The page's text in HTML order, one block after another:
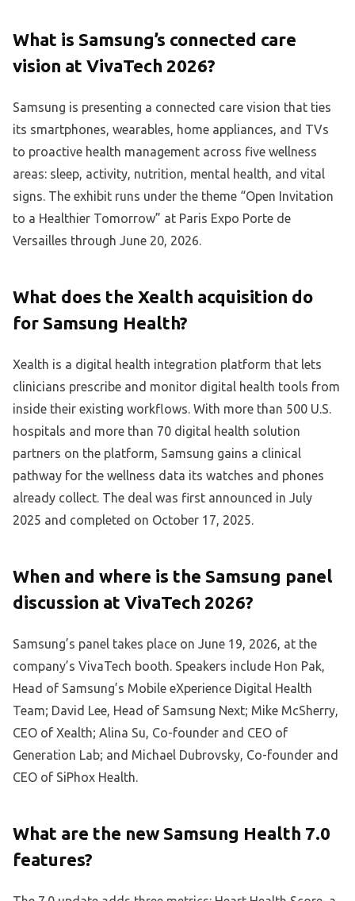
What is Samsung’s connected care
vision at VivaTech 2026?
Samsung is presenting a connected care vision that ties
its smartphones, wearables, home appliances, and TVs
to proactive health management across five wellness
areas: sleep, activity, nutrition, mental health, and vital
signs. The exhibit runs under the theme “Open Invitation
to a Healthier Tomorrow” at Paris Expo Porte de
Versailles through June 20, 2026.
What does the Xealth acquisition do
for Samsung Health?
Xealth is a digital health integration platform that lets
clinicians prescribe and monitor digital health tools from
inside their existing workflows. With more than 500 U.S.
hospitals and more than 70 digital health solution
partners on the platform, Samsung gains a clinical
pathway for the wellness data its watches and phones
already collect. The deal was first announced in July
2025 and completed on October 17, 2025.
When and where is the Samsung panel
discussion at VivaTech 2026?
Samsung’s panel takes place on June 19, 2026, at the
company’s VivaTech booth. Speakers include Hon Pak,
Head of Samsung’s Mobile eXperience Digital Health
Team; David Lee, Head of Samsung Next; Mike McSherry,
CEO of Xealth; Alina Su, Co-founder and CEO of
Generation Lab; and Michael Dubrovsky, Co-founder and
CEO of SiPhox Health.
What are the new Samsung Health 7.0
features?